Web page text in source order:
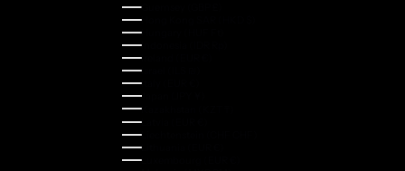
Guernsey (GBP £)
Hong Kong SAR (HKD $)
Hungary (HUF Ft)
Indonesia (IDR Rp)
Ireland (EUR €)
Israel (ILS ₪)
Italy (EUR €)
Japan (JPY ¥)
Kazakhstan (KZT ₸)
Latvia (EUR €)
Liechtenstein (CHF CHF)
Lithuania (EUR €)
Luxembourg (EUR €)